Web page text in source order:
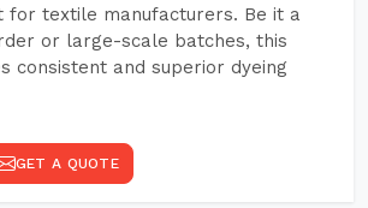
for textile manufacturers. Be it a
or large-scale batches, this
consistent and superior dyeing
GET A QUOTE